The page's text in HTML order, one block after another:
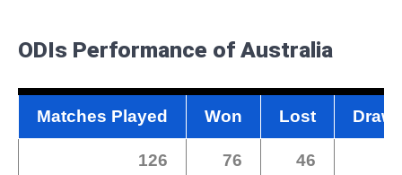
ODIs Performance of Australia
Matches Played Won Lost Draw
126 76 46